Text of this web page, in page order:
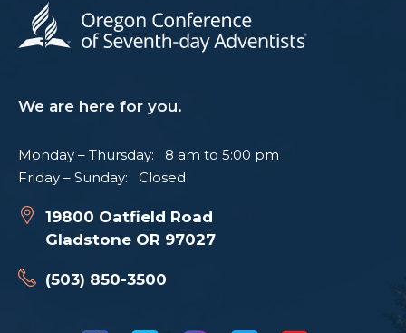
We are here for you.
Monday – Thursday: 8 am to 5:00 pm
Friday – Sunday: Closed
19800 Oatfield Road
Gladstone OR 97027
(503) 850-3500